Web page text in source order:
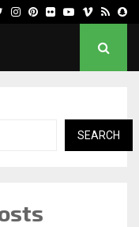
Twitter
Instagram
Pinterest
FlickrYoutubeVimeo
Rss
SEARCH